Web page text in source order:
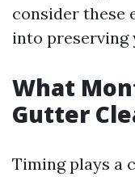
consider these
into preserving
What
Gutter
Timing plays a